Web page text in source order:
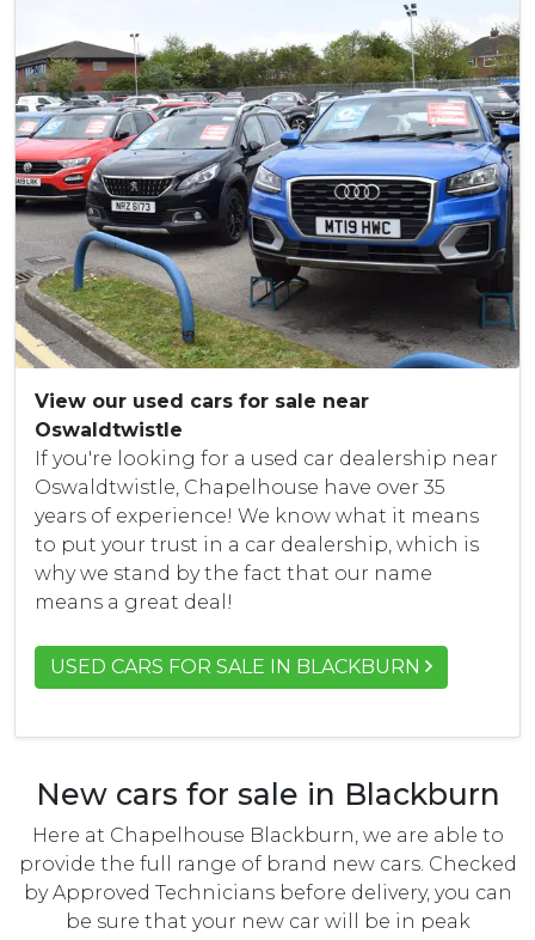
View our used cars for sale near
Oswaldtwistle
If you're looking for a used car dealership near
Oswaldtwistle, Chapelhouse have over 35
years of experience! We know what it means
to put your trust in a car dealership, which is
why we stand by the fact that our name
means a great deal!
USED CARS FOR SALE IN BLACKBURN
New cars for sale in Blackburn
Here at Chapelhouse Blackburn, we are able to
provide the full range of brand new cars. Checked
by Approved Technicians before delivery, you can
be sure that your new car will be in peak